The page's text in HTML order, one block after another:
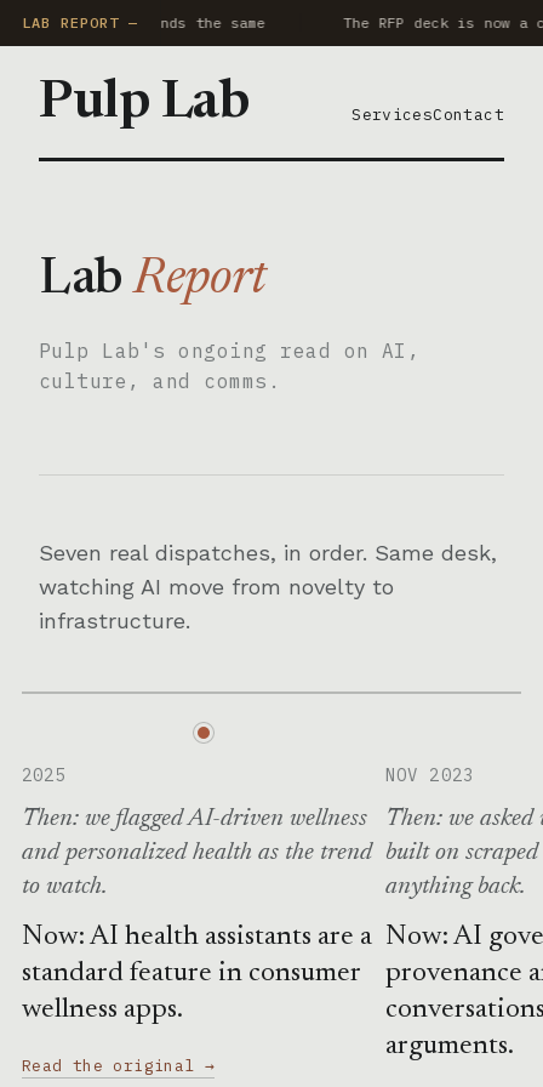
LAB REPORT —
AI notetaker sounds the same The RFP deck is now a
Pulp Lab ServicesContact
LabReport
Pulp Lab's ongoing read on AI,
culture, and comms.
Seven real dispatches, in order. Same desk,
watching AI move from novelty to
infrastructure.
2025
Then: we flagged AI-driven wellness
and personalized health as the trend
to watch.
Now: AI health assistants are a
standard feature in consumer
wellness apps.
Read the original →
NOV 2023
Then: we
built on
anything back.
Now: AI
provenance
arguments.